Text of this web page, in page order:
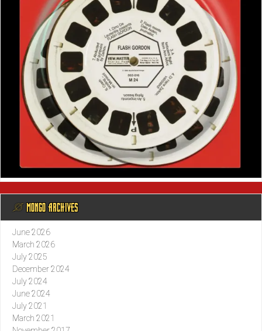
@ MONGO ARCHIVES
June 2026
March 2026
July 2025
December 2024
July 2024
June 2024
July 2021
March 2021